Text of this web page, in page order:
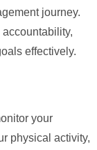
journey.
effectively.
your
physical activity,